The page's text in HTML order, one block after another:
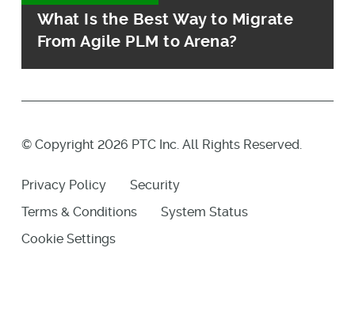
What Is the Best Way to Migrate
From Agile PLM to Arena?
© Copyright 2026 PTC Inc. All Rights Reserved.
Privacy Policy
Security
Terms & Conditions
System Status
Cookie Settings